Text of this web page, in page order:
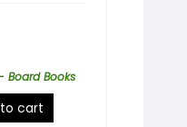
Board Books
cart